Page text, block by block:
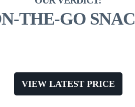
THE-GO
VIEW LATEST PRICE